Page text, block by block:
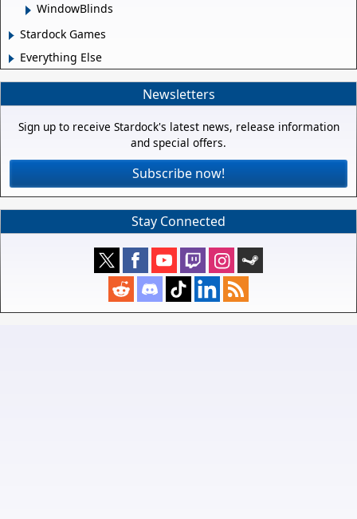
WindowBlinds
Stardock Games
Everything Else
Newsletters
Sign up to receive Stardock's latest news, release information
and special offers.
Subscribe now!
Stay Connected